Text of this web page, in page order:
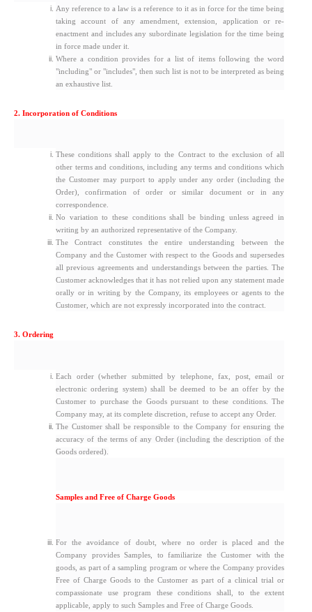
Any reference to a law is a reference to it as in force for the time being
taking account of any amendment, extension, application or re-
enactment and includes any subordinate legislation for the time being
in force made under it.
Where a condition provides for a list of items following the word
"including" or "includes", then such list is not to be interpreted as being
an exhaustive list.
2. Incorporation of Conditions
These conditions shall apply to the Contract to the exclusion of all
other terms and conditions, including any terms and conditions which
the Customer may purport to apply under any order (including the
Order), confirmation of order or similar document or in any
correspondence.
No variation to these conditions shall be binding unless agreed in
writing by an authorized representative of the Company.
The Contract constitutes the entire understanding between the
Company and the Customer with respect to the Goods and supersedes
all previous agreements and understandings between the parties. The
Customer acknowledges that it has not relied upon any statement made
orally or in writing by the Company, its employees or agents to the
Customer, which are not expressly incorporated into the contract.
3. Ordering
Each order (whether submitted by telephone, fax, post, email or
electronic ordering system) shall be deemed to be an offer by the
Customer to purchase the Goods pursuant to these conditions. The
Company may, at its complete discretion, refuse to accept any Order.
The Customer shall be responsible to the Company for ensuring the
accuracy of the terms of any Order (including the description of the
Goods ordered).
Samples and Free of Charge Goods
For the avoidance of doubt, where no order is placed and the
Company provides Samples, to familiarize the Customer with the
goods, as part of a sampling program or where the Company provides
Free of Charge Goods to the Customer as part of a clinical trial or
compassionate use program these conditions shall, to the extent
applicable, apply to such Samples and Free of Charge Goods.